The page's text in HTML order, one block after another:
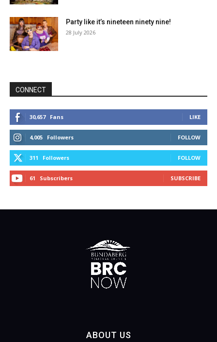
Party like it’s nineteen ninety nine!
28 July 2026
CONNECT
30,657 Fans LIKE
4,005 Followers FOLLOW
311 Followers FOLLOW
61 Subscribers SUBSCRIBE
ABOUT US